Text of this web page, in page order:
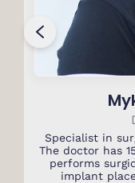
Specialist in
The doctor has
performs
implant